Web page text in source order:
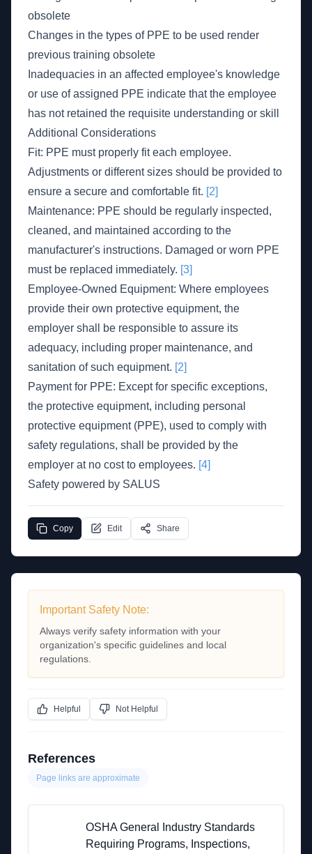
obsolete
Changes in the types of PPE to be used render
previous training obsolete
Inadequacies in an affected employee's knowledge
or use of assigned PPE indicate that the employee
has not retained the requisite understanding or skill
Additional Considerations
Fit: PPE must properly fit each employee.
Adjustments or different sizes should be provided to
ensure a secure and comfortable fit. [2]
Maintenance: PPE should be regularly inspected,
cleaned, and maintained according to the
manufacturer's instructions. Damaged or worn PPE
must be replaced immediately. [3]
Employee-Owned Equipment: Where employees
provide their own protective equipment, the
employer shall be responsible to assure its
adequacy, including proper maintenance, and
sanitation of such equipment. [2]
Payment for PPE: Except for specific exceptions,
the protective equipment, including personal
protective equipment (PPE), used to comply with
safety regulations, shall be provided by the
employer at no cost to employees. [4]
Safety powered by SALUS
Copy Edit Share
Important Safety Note:
Always verify safety information with your
organization's specific guidelines and local
regulations.
Helpful Not Helpful
References
Page links are approximate
OSHA General Industry Standards
Requiring Programs, Inspections,